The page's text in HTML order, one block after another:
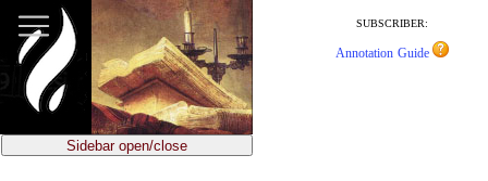
main
content
SUBSCRIBER:
Annotation Guide
Sidebar open/close